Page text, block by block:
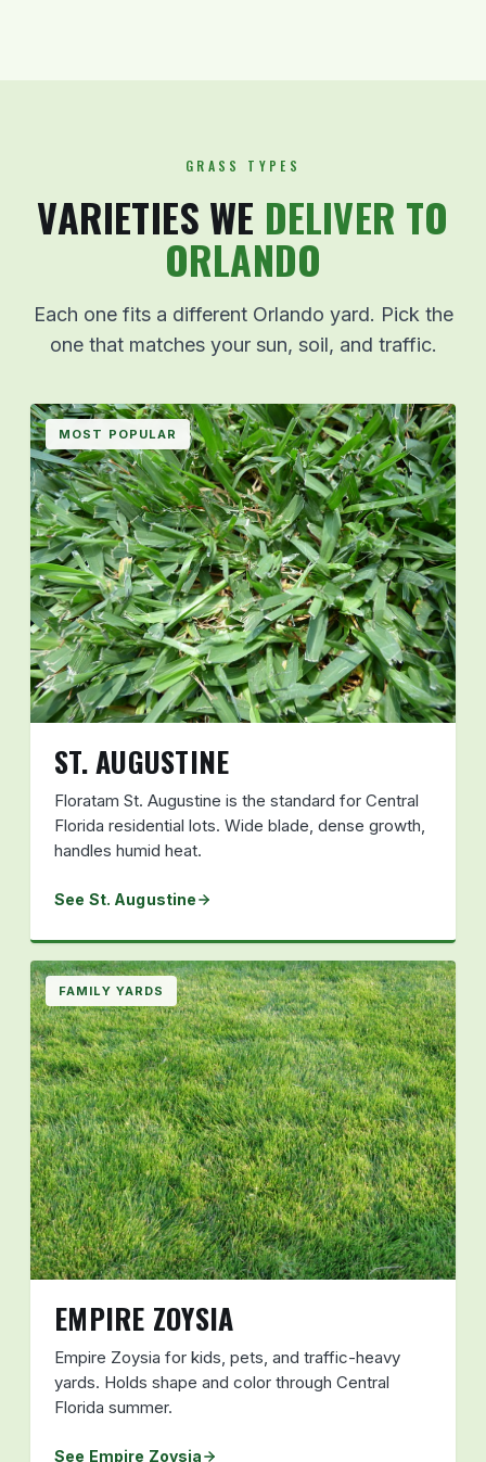
GRASS TYPES
VARIETIES WE DELIVER TO
ORLANDO
Each one fits a different Orlando yard. Pick the
one that matches your sun, soil, and traffic.
MOST POPULAR
ST. AUGUSTINE
Floratam St. Augustine is the standard for Central
Florida residential lots. Wide blade, dense growth,
handles humid heat.
See St. Augustine
FAMILY YARDS
EMPIRE ZOYSIA
Empire Zoysia for kids, pets, and traffic-heavy
yards. Holds shape and color through Central
Florida summer.
See Empire Zoysia